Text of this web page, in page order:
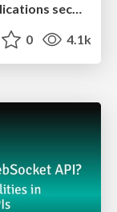
A Hacker's perspective on AEM applications security
0 4.1k